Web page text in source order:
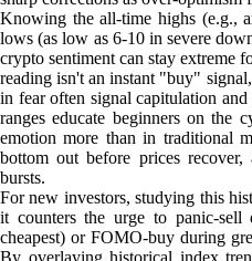
Knowing the all-time highs (e.g.,
lows (as low as 6-10 in severe
crypto sentiment can stay extreme
reading isn't an instant "buy"
in fear often signal capitulation
ranges educate beginners on the
emotion more than in traditional
bottom out before prices
bursts.
For new investors, studying this
it counters the urge to panic-sell
cheapest) or FOMO-buy during
By overlaying historical index